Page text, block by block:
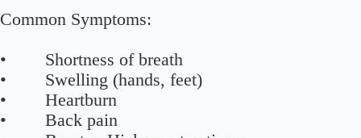
Common Symptoms:
• Shortness of breath
• Swelling (hands, feet)
• Heartburn
• Back pain